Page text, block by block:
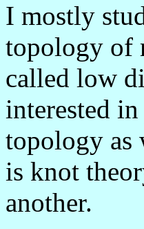
I mostly
topology of
called low
interested
topology as
is knot
another.